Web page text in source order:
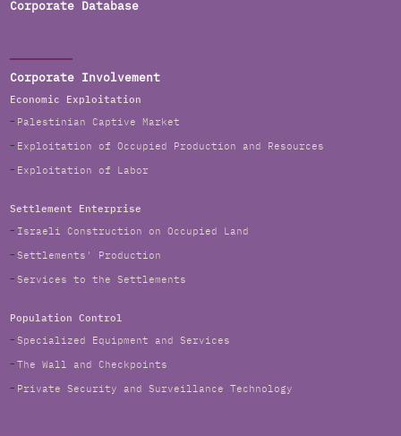
Corporate Database
Corporate Involvement
Economic Exploitation
Palestinian Captive Market
Exploitation of Occupied Production and Resources
Exploitation of Labor
Settlement Enterprise
Israeli Construction on Occupied Land
Settlements' Production
Services to the Settlements
Population Control
Specialized Equipment and Services
The Wall and Checkpoints
Private Security and Surveillance Technology